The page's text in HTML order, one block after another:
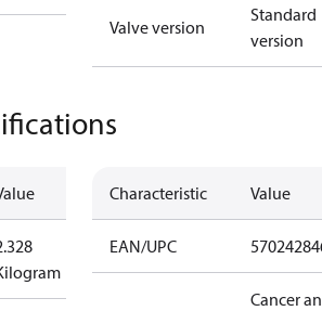
Valve version
Standard
version
Characteristic Value
EAN/UPC
Cancer